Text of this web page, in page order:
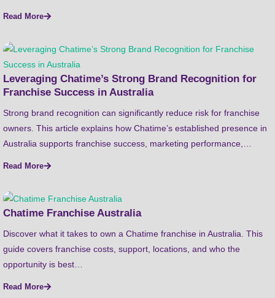
Read More
Leveraging Chatime’s Strong Brand Recognition for
Franchise Success in Australia
Strong brand recognition can significantly reduce risk for franchise
owners. This article explains how Chatime’s established presence in
Australia supports franchise success, marketing performance,…
Read More
Chatime Franchise Australia
Discover what it takes to own a Chatime franchise in Australia. This
guide covers franchise costs, support, locations, and who the
opportunity is best…
Read More